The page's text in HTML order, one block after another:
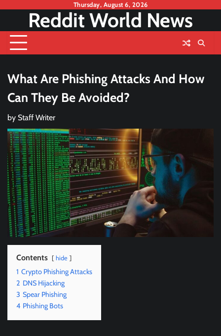
content
Thursday, August 6, 2026
Reddit World News
What Are Phishing Attacks And How
Can They Be Avoided?
by Staff Writer
Contents hide
1 Crypto Phishing Attacks
2 DNS Hijacking
3 Spear Phishing
4 Phishing Bots